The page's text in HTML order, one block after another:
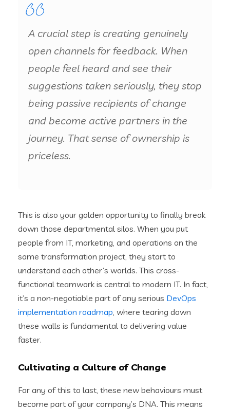
A crucial step is creating genuinely
open channels for feedback. When
people feel heard and see their
suggestions taken seriously, they stop
being passive recipients of change
and become active partners in the
journey. That sense of ownership is
priceless.
This is also your golden opportunity to finally break
down those departmental silos. When you put
people from IT, marketing, and operations on the
same transformation project, they start to
understand each other’s worlds. This cross-
functional teamwork is central to modern IT. In fact,
it’s a non-negotiable part of any serious DevOps
implementation roadmap, where tearing down
these walls is fundamental to delivering value
faster.
Cultivating a Culture of Change
For any of this to last, these new behaviours must
become part of your company’s DNA. This means